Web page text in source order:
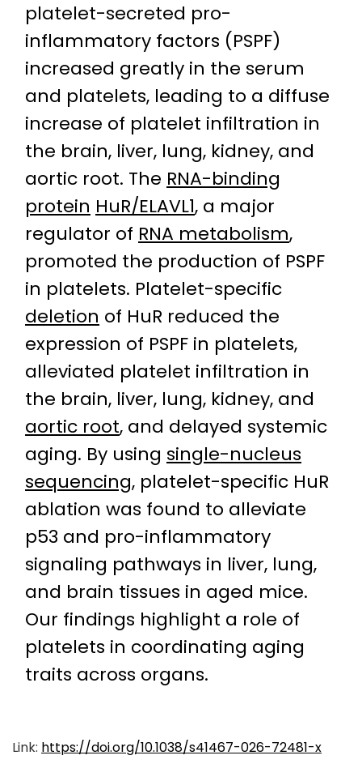
platelet-secreted pro-
inflammatory factors (PSPF)
increased greatly in the serum
and platelets, leading to a diffuse
increase of platelet infiltration in
the brain, liver, lung, kidney, and
aortic root. The RNA-binding
protein HuR/ELAVL1, a major
regulator of RNA metabolism,
promoted the production of PSPF
in platelets. Platelet-specific
deletion of HuR reduced the
expression of PSPF in platelets,
alleviated platelet infiltration in
the brain, liver, lung, kidney, and
aortic root, and delayed systemic
aging. By using single-nucleus
sequencing, platelet-specific HuR
ablation was found to alleviate
p53 and pro-inflammatory
signaling pathways in liver, lung,
and brain tissues in aged mice.
Our findings highlight a role of
platelets in coordinating aging
traits across organs.
Link: https://doi.org/10.1038/s41467-026-72481-x